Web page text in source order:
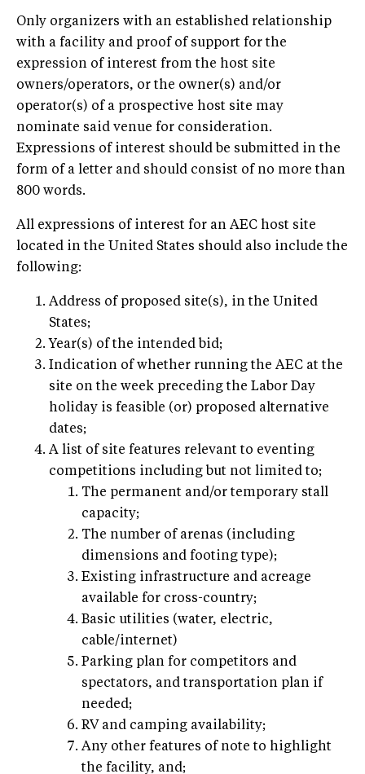
Only organizers with an established relationship
with a facility and proof of support for the
expression of interest from the host site
owners/operators, or the owner(s) and/or
operator(s) of a prospective host site may
nominate said venue for consideration.
Expressions of interest should be submitted in the
form of a letter and should consist of no more than
800 words.
All expressions of interest for an AEC host site
located in the United States should also include the
following:
Address of proposed site(s), in the United
States;
Year(s) of the intended bid;
Indication of whether running the AEC at the
site on the week preceding the Labor Day
holiday is feasible (or) proposed alternative
dates;
A list of site features relevant to eventing
competitions including but not limited to;
The permanent and/or temporary stall
capacity;
The number of arenas (including
dimensions and footing type);
Existing infrastructure and acreage
available for cross-country;
Basic utilities (water, electric,
cable/internet)
Parking plan for competitors and
spectators, and transportation plan if
needed;
RV and camping availability;
Any other features of note to highlight
the facility, and;